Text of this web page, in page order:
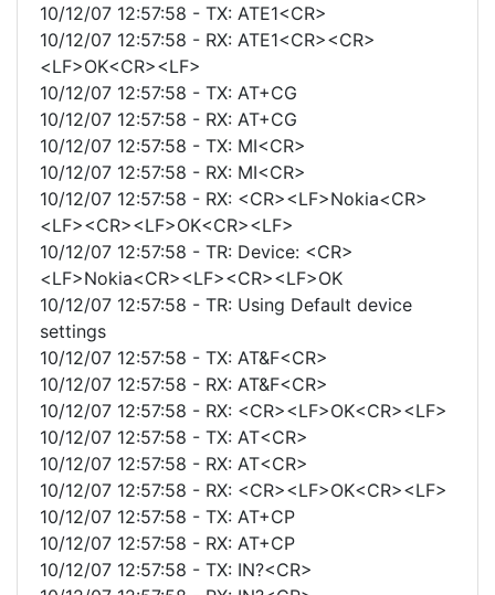
10/12/07 12:57:58 - TX: ATE1<CR>
10/12/07 12:57:58 - RX: ATE1<CR><CR>
<LF>OK<CR><LF>
10/12/07 12:57:58 - TX: AT+CG
10/12/07 12:57:58 - RX: AT+CG
10/12/07 12:57:58 - TX: MI<CR>
10/12/07 12:57:58 - RX: MI<CR>
10/12/07 12:57:58 - RX: <CR><LF>Nokia<CR>
<LF><CR><LF>OK<CR><LF>
10/12/07 12:57:58 - TR: Device: <CR>
<LF>Nokia<CR><LF><CR><LF>OK
10/12/07 12:57:58 - TR: Using Default device
settings
10/12/07 12:57:58 - TX: AT&F<CR>
10/12/07 12:57:58 - RX: AT&F<CR>
10/12/07 12:57:58 - RX: <CR><LF>OK<CR><LF>
10/12/07 12:57:58 - TX: AT<CR>
10/12/07 12:57:58 - RX: AT<CR>
10/12/07 12:57:58 - RX: <CR><LF>OK<CR><LF>
10/12/07 12:57:58 - TX: AT+CP
10/12/07 12:57:58 - RX: AT+CP
10/12/07 12:57:58 - TX: IN?<CR>